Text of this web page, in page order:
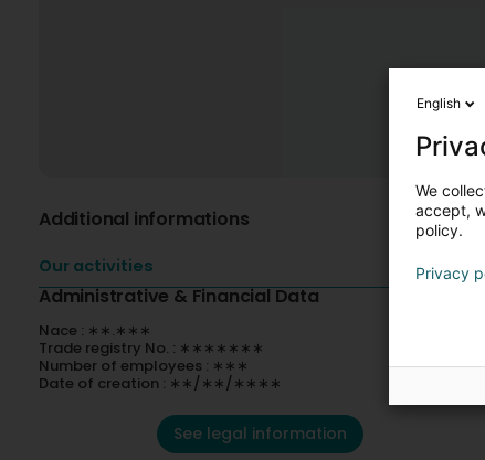
Additional informations
Our activities
Administrative & Financial Data
Nace : ∗∗.∗∗∗
Trade registry No. : ∗∗∗∗∗∗∗
Number of employees : ∗∗∗
Date of creation : ∗∗/∗∗/∗∗∗∗
See legal information
English
We
accept,
policy.
Privacy